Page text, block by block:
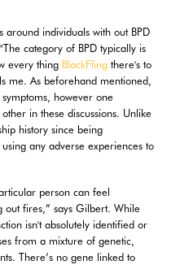
around individuals with out BPD
category of BPD typically is
every thing BlackFling there's to
me. As beforehand mentioned,
however one
in these discussions. Unlike
history since being
any adverse experiences to
person can feel
out fires,” says Gilbert. While
isn't absolutely identified or
from a mixture of genetic,
There’s no gene linked to